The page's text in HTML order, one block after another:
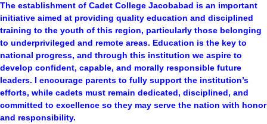
The establishment of Cadet College Jacobabad is an important
initiative aimed at providing quality education and disciplined
training to the youth of this region, particularly those belonging
to underprivileged and remote areas. Education is the key to
national progress, and through this institution we aspire to
develop confident, capable, and morally responsible future
leaders. I encourage parents to fully support the institution’s
efforts, while cadets must remain dedicated, disciplined, and
committed to excellence so they may serve the nation with honor
and responsibility.